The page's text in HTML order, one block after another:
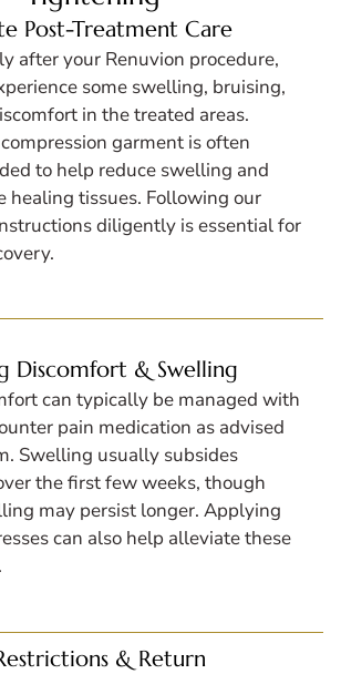
Post-Treatment Care
after your Renuvion procedure,
some swelling, bruising,
in the treated areas.
garment is often
to help reduce swelling and
healing tissues. Following our
diligently is essential for
Discomfort & Swelling
can typically be managed with
pain medication as advised
Swelling usually subsides
the first few weeks, though
may persist longer. Applying
can also help alleviate these
& Return